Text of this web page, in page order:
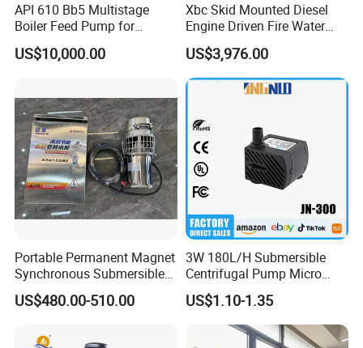
API 610 Bb5 Multistage
Boiler Feed Pump for
Chemical Process for Gas
for Power Plant
US$10,000.00
Xbc Skid Mounted Diesel
Engine Driven Fire Water
Pump
US$3,976.00
Portable Permanent Magnet
Synchronous Submersible
Pump for Water Transfer
US$480.00-510.00
3W 180L/H Submersible
Centrifugal Pump Micro
Adjustable Flow Air
Conditioning Fan Air Cooler
Electric Aquarium
Submersible Water Pump
US$1.10-1.35